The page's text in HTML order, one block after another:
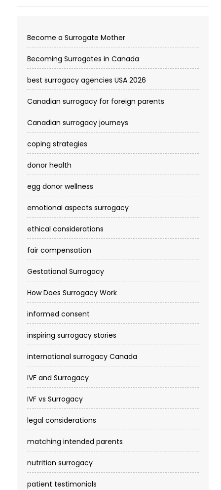
Become a Surrogate Mother
Becoming Surrogates in Canada
best surrogacy agencies USA 2026
Canadian surrogacy for foreign parents
Canadian surrogacy journeys
coping strategies
donor health
egg donor wellness
emotional aspects surrogacy
ethical considerations
fair compensation
Gestational Surrogacy
How Does Surrogacy Work
informed consent
inspiring surrogacy stories
international surrogacy Canada
IVF and Surrogacy
IVF vs Surrogacy
legal considerations
matching intended parents
nutrition surrogacy
patient testimonials